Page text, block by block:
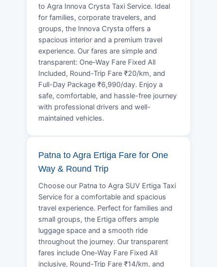
to Agra Innova Crysta Taxi Service. Ideal
for families, corporate travelers, and
groups, the Innova Crysta offers a
spacious interior and a premium travel
experience. Our fares are simple and
transparent: One-Way Fare Fixed All
Included, Round-Trip Fare ₹20/km, and
Full-Day Package ₹6,990/day. Enjoy a
safe, comfortable, and hassle-free journey
with professional drivers and well-
maintained vehicles.
Patna to Agra Ertiga Fare for One
Way & Round Trip
Choose our Patna to Agra SUV Ertiga Taxi
Service for a comfortable and spacious
travel experience. Perfect for families and
small groups, the Ertiga offers ample
luggage space and a smooth ride
throughout the journey. Our transparent
fares include One-Way Fare Fixed All
inclusive, Round-Trip Fare ₹14/km, and